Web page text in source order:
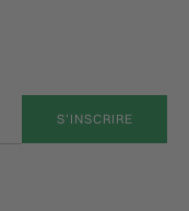
S’INSCRIRE